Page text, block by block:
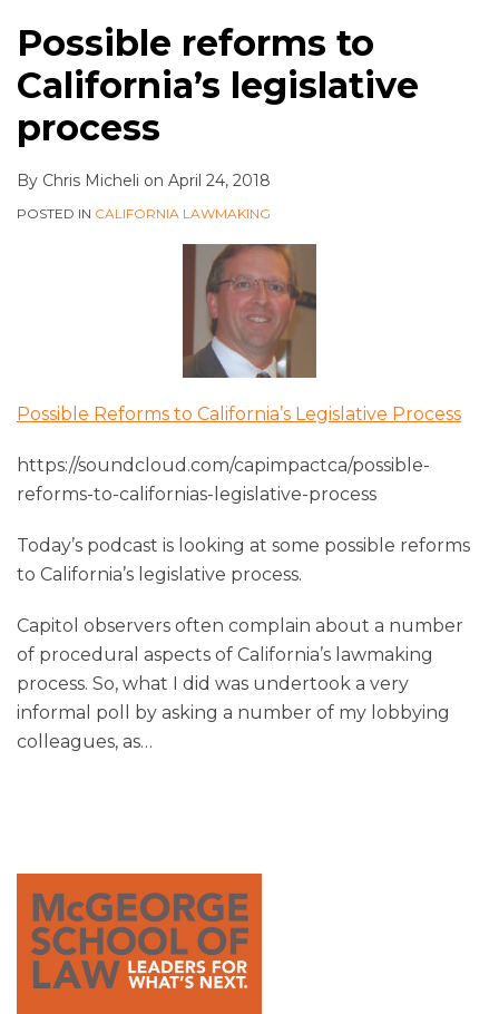
Possible reforms to
California’s legislative
process
By Chris Micheli on April 24, 2018
POSTED IN CALIFORNIA LAWMAKING
Possible Reforms to California’s Legislative Process
https://soundcloud.com/capimpactca/possible-
reforms-to-californias-legislative-process
Today’s podcast is looking at some possible reforms
to California’s legislative process.
Capitol observers often complain about a number
of procedural aspects of California’s lawmaking
process. So, what I did was undertook a very
informal poll by asking a number of my lobbying
colleagues, as…